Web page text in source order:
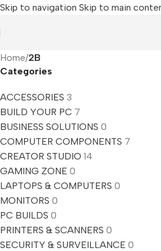
Skip to navigation Skip to main
Home/2B
Categories
ACCESSORIES 3
BUILD YOUR PC 7
BUSINESS SOLUTIONS 0
COMPUTER COMPONENTS 7
CREATOR STUDIO 14
GAMING ZONE 0
LAPTOPS & COMPUTERS 0
MONITORS 0
PC BUILDS 0
PRINTERS & SCANNERS 0
SECURITY & SURVEILLANCE 0